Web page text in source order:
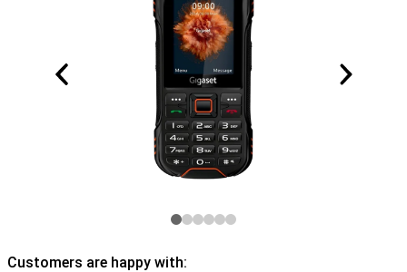
Customers are happy with: